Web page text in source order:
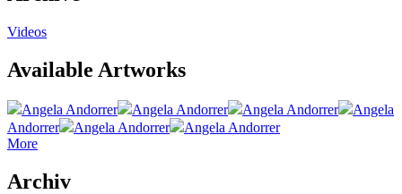
Videos
Available Artworks
Angela Andorrer Angela Andorrer Angela Andorrer
Angela
Andorrer
Angela Andorrer
Angela Andorrer
More
Archiv